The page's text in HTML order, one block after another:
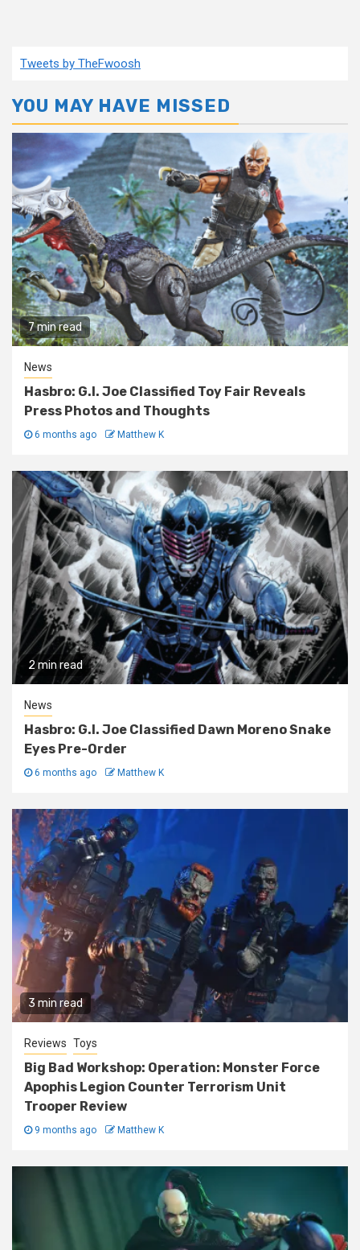
Tweets by TheFwoosh
YOU MAY HAVE MISSED
7 min read
News
Hasbro: G.I. Joe Classified Toy Fair Reveals
Press Photos and Thoughts
6 months ago Matthew K
2 min read
News
Hasbro: G.I. Joe Classified Dawn Moreno Snake
Eyes Pre-Order
6 months ago Matthew K
3 min read
Reviews Toys
Big Bad Workshop: Operation: Monster Force
Apophis Legion Counter Terrorism Unit
Trooper Review
9 months ago Matthew K